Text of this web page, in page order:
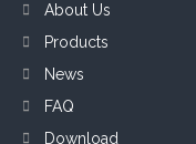
About Us
Products
News
FAQ
Download